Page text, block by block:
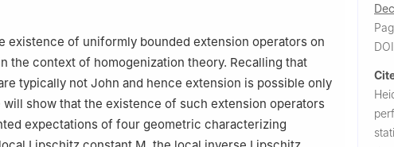
existence of uniformly bounded extension operators on
the context of homogenization theory. Recalling that
typically not John and hence extension is possible only
will show that the existence of such extension operators
expectations of four geometric characterizing